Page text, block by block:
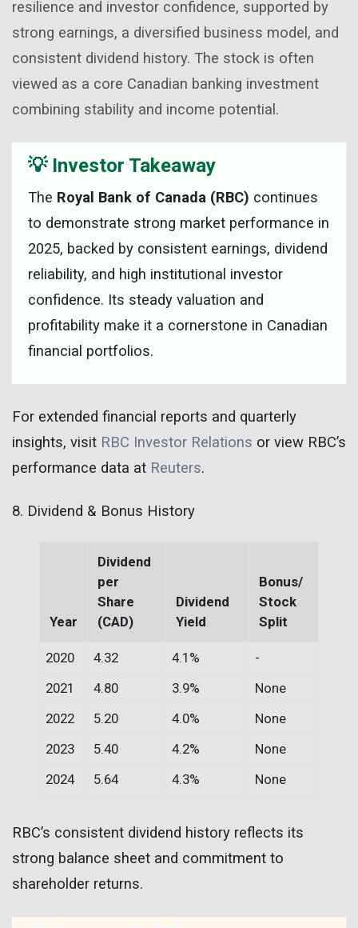
resilience and investor confidence, supported by
strong earnings, a diversified business model, and
consistent dividend history. The stock is often
viewed as a core Canadian banking investment
combining stability and income potential.
💡 Investor Takeaway
The Royal Bank of Canada (RBC) continues
to demonstrate strong market performance in
2025, backed by consistent earnings, dividend
reliability, and high institutional investor
confidence. Its steady valuation and
profitability make it a cornerstone in Canadian
financial portfolios.
For extended financial reports and quarterly
insights, visit RBC Investor Relations or view RBC’s
performance data at Reuters.
8. Dividend & Bonus History
Year
Dividend
per
Share
(CAD)
Dividend
Yield
Bonus/
Stock
Split
2020 4.32 4.1%
-
2021
4.80 3.9%
None
2022
5.20 4.0%
None
2023
5.40 4.2%
None
2024
5.64 4.3% None
RBC’s consistent dividend history reflects its
strong balance sheet and commitment to
shareholder returns.